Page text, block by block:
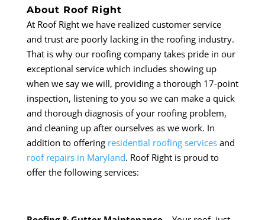
About Roof Right
At Roof Right we have realized customer service
and trust are poorly lacking in the roofing industry.
That is why our roofing company takes pride in our
exceptional service which includes showing up
when we say we will, providing a thorough 17-point
inspection, listening to you so we can make a quick
and thorough diagnosis of your roofing problem,
and cleaning up after ourselves as we work. In
addition to offering residential roofing servicesand
roof repairs in Maryland. Roof Right is proud to
offer the following services: